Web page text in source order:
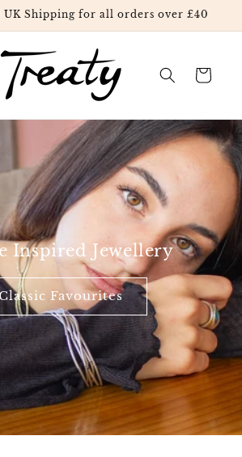
UK Shipping for all orders over £40
Cart
Inspired Jewellery
Classic Favourites